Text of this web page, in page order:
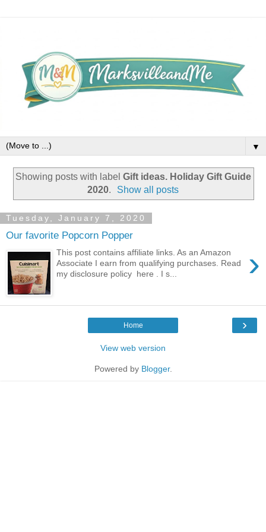
▼
Showing posts with label Gift ideas. Holiday Gift Guide
2020. Show all posts
Tuesday, January 7, 2020
Our favorite Popcorn Popper
›
This post contains affiliate links. As an Amazon
Associate I earn from qualifying purchases. Read
my disclosure policy here . I s...
›
Home
View web version
Powered by Blogger.